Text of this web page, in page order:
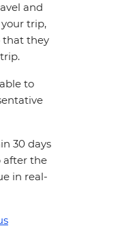
and
trip,
that they
to
30 days
after the
in real-